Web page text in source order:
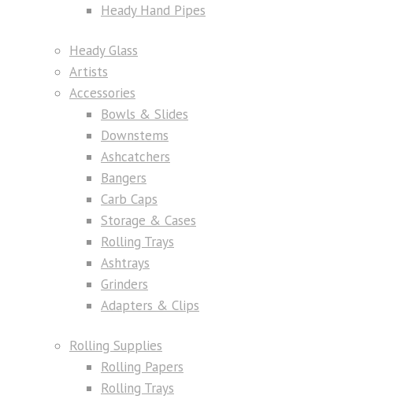
Heady Hand Pipes
Heady Glass
Artists
Accessories
Bowls & Slides
Downstems
Ashcatchers
Bangers
Carb Caps
Storage & Cases
Rolling Trays
Ashtrays
Grinders
Adapters & Clips
Rolling Supplies
Rolling Papers
Rolling Trays